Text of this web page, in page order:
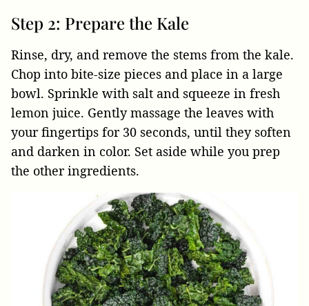
Step 2: Prepare the Kale
Rinse, dry, and remove the stems from the kale.
Chop into bite-size pieces and place in a large
bowl. Sprinkle with salt and squeeze in fresh
lemon juice. Gently massage the leaves with
your fingertips for 30 seconds, until they soften
and darken in color. Set aside while you prep
the other ingredients.